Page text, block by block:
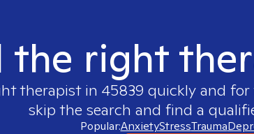
the right
therapist in 45839 quickly and for
skip the search and find a
Popular:AnxietyStressTrauma